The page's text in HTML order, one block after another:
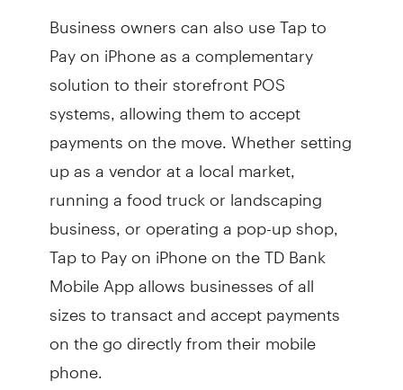
Business owners can also use Tap to
Pay on iPhone as a complementary
solution to their storefront POS
systems, allowing them to accept
payments on the move. Whether setting
up as a vendor at a local market,
running a food truck or landscaping
business, or operating a pop-up shop,
Tap to Pay on iPhone on the TD Bank
Mobile App allows businesses of all
sizes to transact and accept payments
on the go directly from their mobile
phone.